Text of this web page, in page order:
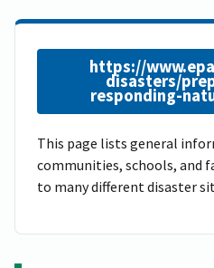
https://
disasters/
responding-
This page lists general
communities, schools, and
to many different disaster